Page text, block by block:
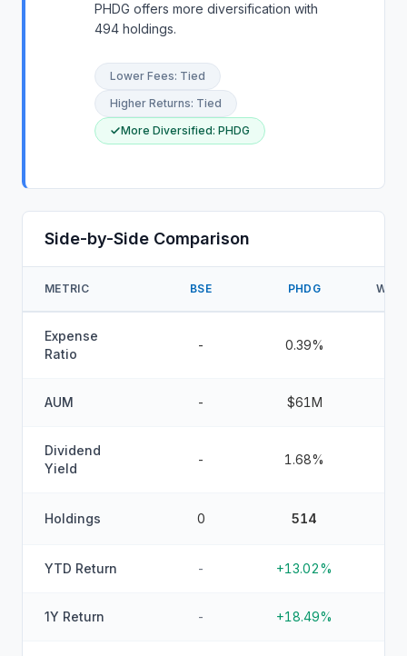
PHDG offers more diversification with
494 holdings.
Lower Fees: Tied
Higher Returns: Tied
More Diversified: PHDG
Side-by-Side Comparison
METRIC BSE PHDG
Expense
Ratio
- 0.39%
AUM - $61M
Dividend
Yield
- 1.68%
Holdings 0 514
YTD Return - +13.02%
1Y Return - +18.49%